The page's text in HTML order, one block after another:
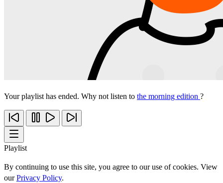
Your playlist has ended. Why not listen to the morning edition ?
Playlist
By continuing to use this site, you agree to our use of cookies. View
ourPrivacy Policy.